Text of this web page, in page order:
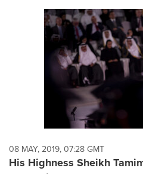
08 MAY, 2019, 07:28 GMT
His Highness Sheikh